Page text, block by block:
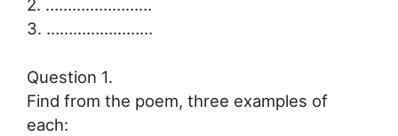
2. ……………………
3. ……………………
Question 1.
Find from the poem, three examples of
each: